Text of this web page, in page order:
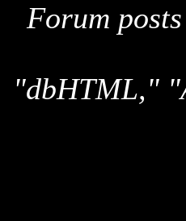
Forum
"dbHTML,"